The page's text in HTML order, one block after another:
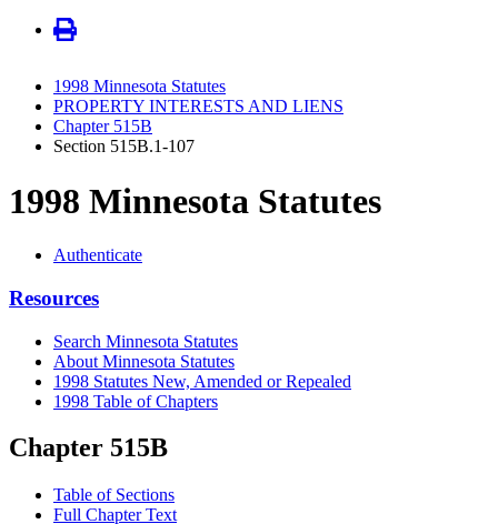
1998 Minnesota Statutes
PROPERTY INTERESTS AND LIENS
Chapter 515B
Section 515B.1-107
1998 Minnesota Statutes
Authenticate
Resources
Search Minnesota Statutes
About Minnesota Statutes
1998 Statutes New, Amended or Repealed
1998 Table of Chapters
Chapter 515B
Table of Sections
Full Chapter Text